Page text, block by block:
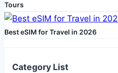
Tours
Best eSIM for Travel in 2026
Category List